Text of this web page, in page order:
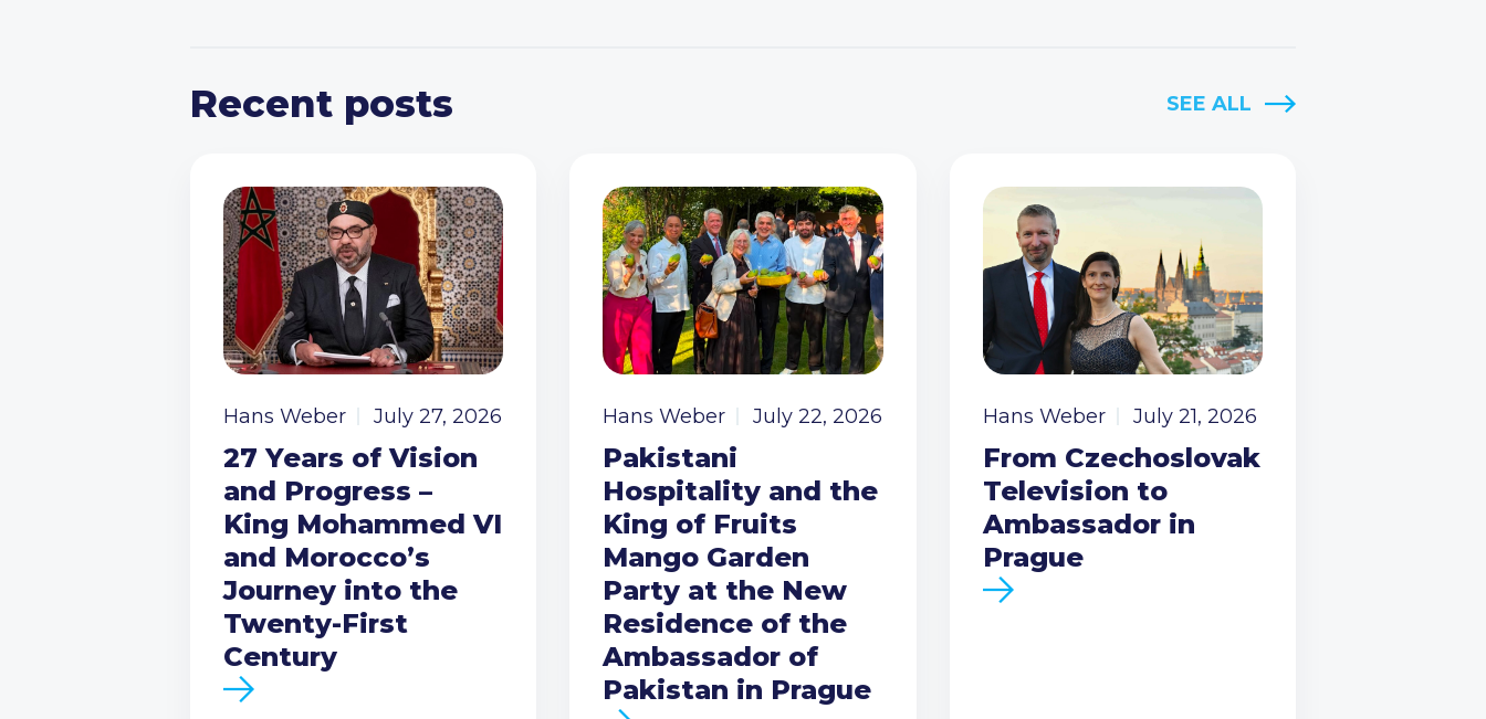
Recent posts SEE ALL
Hans Weber July 27, 2026
27 Years of Vision
and Progress –
King Mohammed VI
and Morocco’s
Journey into the
Twenty-First
Century
Hans Weber July 22, 2026
Pakistani
Hospitality and the
King of Fruits
Mango Garden
Party at the New
Residence of the
Ambassador of
Pakistan in Prague
Hans Weber July 21, 2026
From Czechoslovak
Television to
Ambassador in
Prague